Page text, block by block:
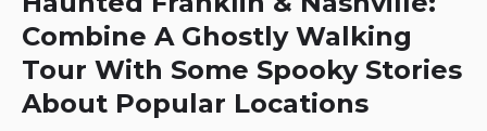
Combine A Ghostly Walking
Tour With Some Spooky Stories
About Popular Locations